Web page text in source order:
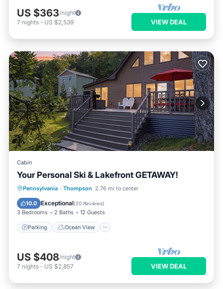
US $363/night
7 nights - US $2,539 VIEW DEAL
Cabin
Your Personal Ski & Lakefront GETAWAY!
Pennsylvania · Thompson 2.76 mi to center
10.0 Exceptional(20 Reviews)
3 Bedrooms 2 Baths 12 Guests
Parking Ocean View
Parking
Ocean View
Balcony/Terrace
US $408/night
7 nights - US $2,857 VIEW DEAL